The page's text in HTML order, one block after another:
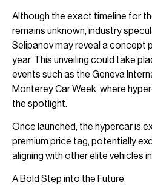
Although the exact timeline for
remains unknown, industry
Selipanov may reveal a concept
year. This unveiling could take
events such as the Geneva
Monterey Car Week, where
the spotlight.
Once launched, the hypercar is
premium price tag, potentially
aligning with other elite vehicles
A Bold Step into the Future